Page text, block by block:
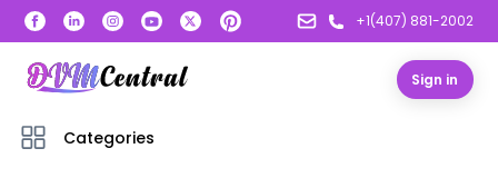
+1(407) 881-2002
Sign in
Categories